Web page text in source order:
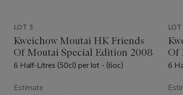
LOT 3
Kweichow Moutai HK Friends
Of Moutai Special Edition 2008
6 Half-Litres (50cl) per lot - (6oc)
Estimate
Of
6